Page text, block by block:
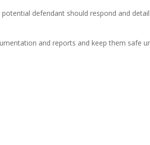
defendant should respond and
and reports and keep them safe